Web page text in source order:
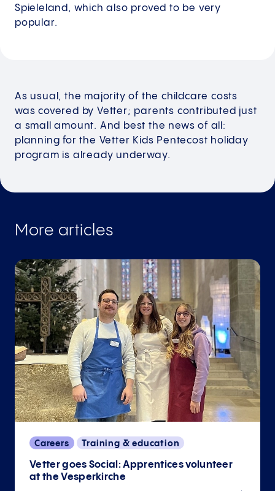
Spieleland, which also proved to be very
popular.
As usual, the majority of the childcare costs
was covered by Vetter; parents contributed just
a small amount. And best the news of all:
planning for the Vetter Kids Pentecost holiday
program is already underway.
More articles
Careers Training & education
Vetter goes Social: Apprentices volunteer
at the Vesperkirche